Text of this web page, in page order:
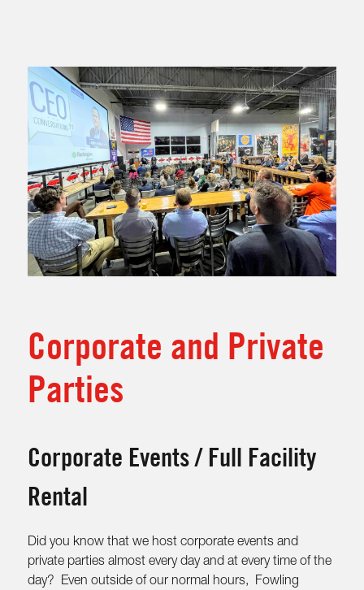
Corporate and Private
Parties
Corporate Events / Full Facility
Rental
Did you know that we host corporate events and
private parties almost every day and at every time of the
day? Even outside of our normal hours, Fowling